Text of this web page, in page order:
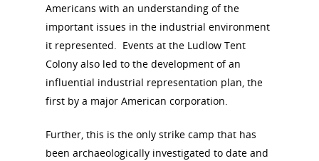
Americans with an understanding of the
important issues in the industrial environment
it represented. Events at the Ludlow Tent
Colony also led to the development of an
influential industrial representation plan, the
first by a major American corporation.
Further, this is the only strike camp that has
been archaeologically investigated to date and